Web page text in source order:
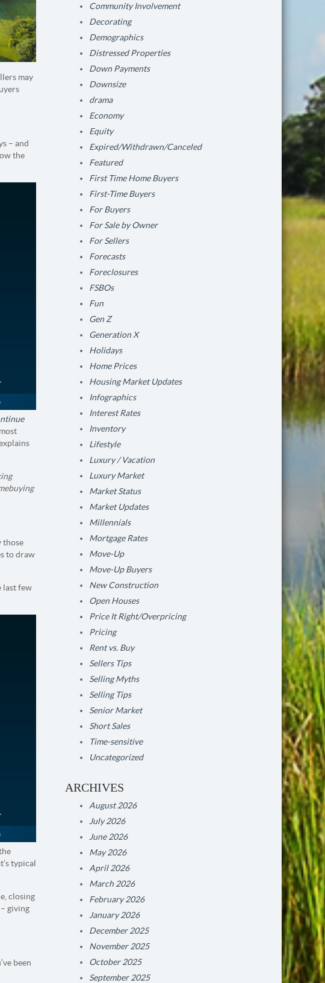
may
– and
the
those
to draw
last few
typical
closing
giving
been
Community Involvement
Decorating
Demographics
Distressed Properties
Down Payments
Downsize
drama
Economy
Equity
Expired/Withdrawn/Canceled
Featured
First Time Home Buyers
First-Time Buyers
For Buyers
For Sale by Owner
For Sellers
Forecasts
Foreclosures
FSBOs
Fun
Gen Z
Generation X
Holidays
Home Prices
Housing Market Updates
Infographics
Interest Rates
Inventory
Lifestyle
Luxury / Vacation
Luxury Market
Market Status
Market Updates
Millennials
Mortgage Rates
Move-Up
Move-Up Buyers
New Construction
Open Houses
Price It Right/Overpricing
Pricing
Rent vs. Buy
Sellers Tips
Selling Myths
Selling Tips
Senior Market
Short Sales
Time-sensitive
Uncategorized
ARCHIVES
August 2026
July 2026
June 2026
May 2026
April 2026
March 2026
February 2026
January 2026
December 2025
November 2025
October 2025
September 2025